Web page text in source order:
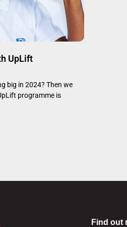
UpLift
big in 2024? Then we
programme is
Find out